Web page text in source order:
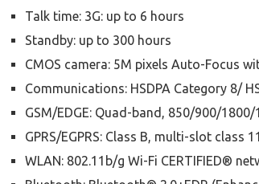
Talk time: 3G: up to 6 hours
Standby: up to 300 hours
CMOS camera: 5M pixels Auto-Focus
Communications: HSDPA Category 8/
GSM/EDGE: Quad-band, 850/900/1800/
GPRS/EGPRS: Class B, multi-slot class 11
WLAN: 802.11b/g Wi-Fi CERTIFIED®